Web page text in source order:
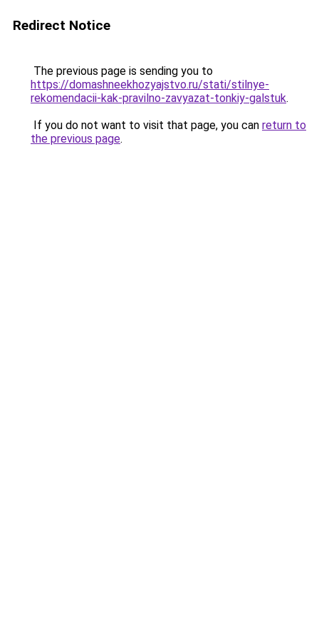
Redirect Notice
The previous page is sending you to
https://domashneekhozyajstvo.ru/stati/stilnye-
rekomendacii-kak-pravilno-zavyazat-tonkiy-galstuk.
If you do not want to visit that page, you can return to
the previous page.